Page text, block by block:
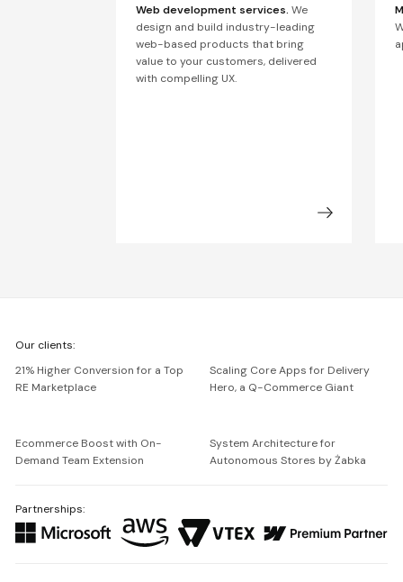
Web development services. We
design and build industry-leading
web-based products that bring
value to your customers, delivered
with compelling UX.
Netguru
Our clients:
21% Higher Conversion for a Top
RE Marketplace
Scaling Core Apps for Delivery
Hero, a Q-Commerce Giant
Ecommerce Boost with On-
Demand Team Extension
System Architecture for
Autonomous Stores by Żabka
Partnerships: